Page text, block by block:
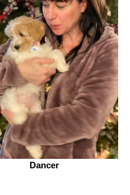
Dancer